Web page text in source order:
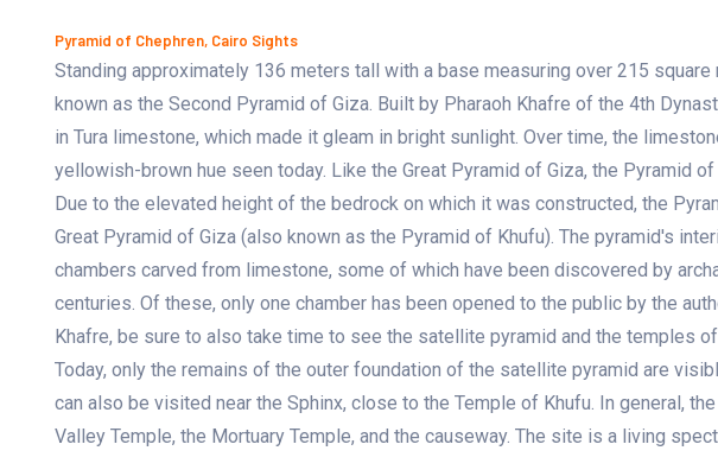
Pyramid of Chephren, Cairo Sights
Standing approximately 136 meters tall with a base measuring over 215
known as the Second Pyramid of Giza. Built by Pharaoh Khafre of the 4th
in Tura limestone, which made it gleam in bright sunlight. Over time, the
yellowish-brown hue seen today. Like the Great Pyramid of Giza, the Pyramid
Due to the elevated height of the bedrock on which it was constructed, the
Great Pyramid of Giza (also known as the Pyramid of Khufu). The pyramid's
chambers carved from limestone, some of which have been discovered by
centuries. Of these, only one chamber has been opened to the public by the
Khafre, be sure to also take time to see the satellite pyramid and the temples
Today, only the remains of the outer foundation of the satellite pyramid are
can also be visited near the Sphinx, close to the Temple of Khufu. In general,
Valley Temple, the Mortuary Temple, and the causeway. The site is a living